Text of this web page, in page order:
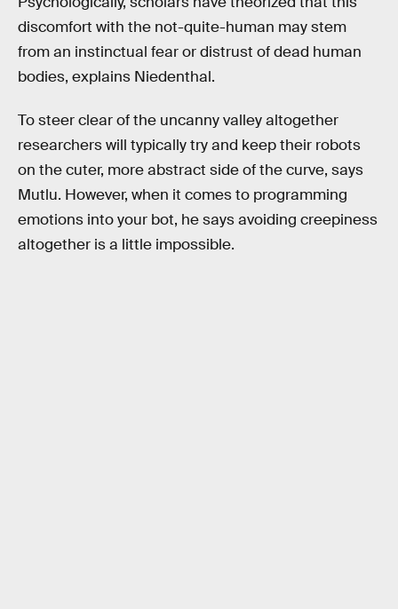
discomfort with the not-quite-human may stem
from an instinctual fear or distrust of dead human
bodies, explains Niedenthal.
To steer clear of the uncanny valley altogether
researchers will typically try and keep their robots
on the cuter, more abstract side of the curve, says
Mutlu. However, when it comes to programming
emotions into your bot, he says avoiding creepiness
altogether is a little impossible.